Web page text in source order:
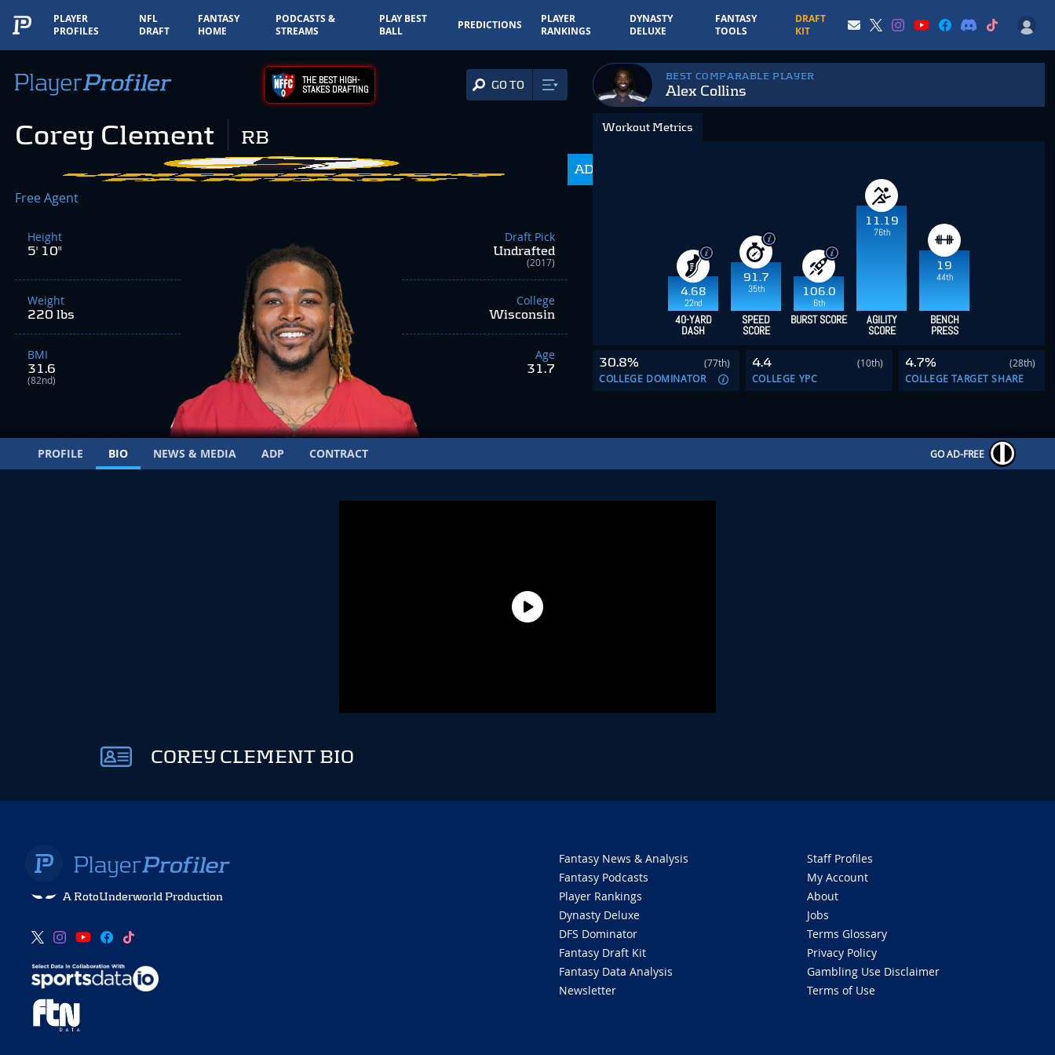
PLAYER
PROFILES
NFL
DRAFT
FANTASY
HOME
PODCASTS &
STREAMS
PLAY BEST
BALL
PREDICTIONS
PLAYER
RANKINGS
DYNASTY
DELUXE
FANTASY
TOOLS
DRAFT
KIT
THE BEST HIGH-
STAKES DRAFTING GO TO
Corey Clement RB
ADP
Free Agent
Height
5' 10"
Weight
220 lbs
BMI
31.6
(82nd)
Draft Pick
Undrafted
(2017)
College
Wisconsin
Age
31.7
BEST COMPARABLE PLAYER
Alex Collins
Workout Metrics
4.68
22nd
91.7
35th
106.0
6th
11.19
76th
19
44th
40-YARD
DASH
SPEED
SCORE
BURST SCORE AGILITY
SCORE
BENCH
PRESS
30.8%
(77th)
COLLEGE DOMINATOR
4.4
(10th)
COLLEGE YPC
4.7%
(28th)
COLLEGE TARGET SHARE
PROFILE BIO NEWS & MEDIA ADP CONTRACT GO AD-FREE
COREY CLEMENT BIO
A RotoUnderworld Production
Fantasy News & Analysis
Fantasy Podcasts
Player Rankings
Dynasty Deluxe
DFS Dominator
Fantasy Draft Kit
Fantasy Data Analysis
Newsletter
Staff Profiles
My Account
About
Jobs
Terms Glossary
Privacy Policy
Gambling Use Disclaimer
Terms of Use